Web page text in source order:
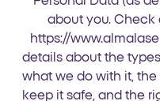
about you. Check
https://
details about the
what we do with it,
keep it safe, and the